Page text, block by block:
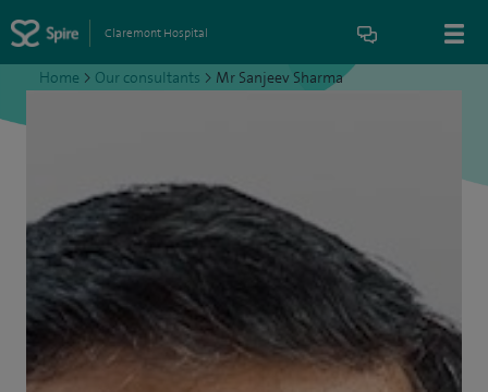
Claremont Hospital
Home > Our consultants > Mr Sanjeev Sharma